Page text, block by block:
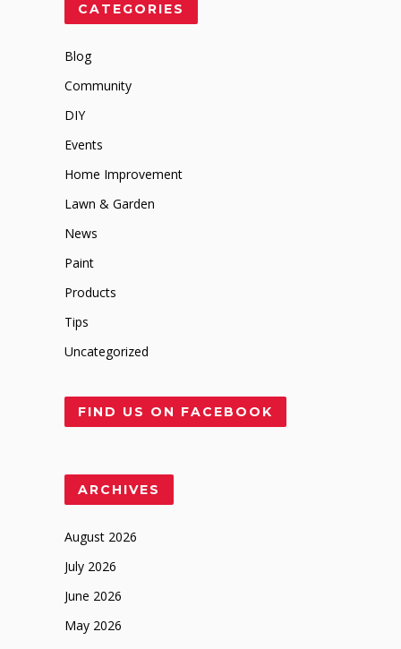
CATEGORIES
Blog
Community
DIY
Events
Home Improvement
Lawn & Garden
News
Paint
Products
Tips
Uncategorized
FIND US ON FACEBOOK
ARCHIVES
August 2026
July 2026
June 2026
May 2026